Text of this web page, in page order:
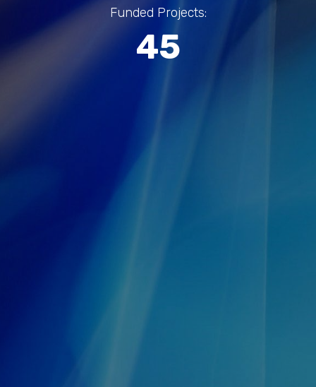
Funded Projects:
45